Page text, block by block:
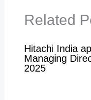
Related
Hitachi India
Managing
2025